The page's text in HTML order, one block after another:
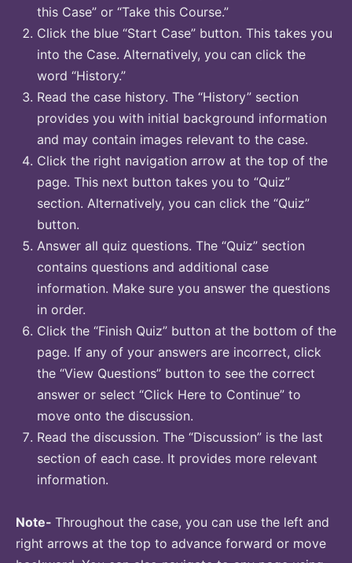
this Case” or “Take this Course.”
Click the blue “Start Case” button. This takes you
into the Case. Alternatively, you can click the
word “History.”
Read the case history. The “History” section
provides you with initial background information
and may contain images relevant to the case.
Click the right navigation arrow at the top of the
page. This next button takes you to “Quiz”
section. Alternatively, you can click the “Quiz”
button.
Answer all quiz questions. The “Quiz” section
contains questions and additional case
information. Make sure you answer the questions
in order.
Click the “Finish Quiz” button at the bottom of the
page. If any of your answers are incorrect, click
the “View Questions” button to see the correct
answer or select “Click Here to Continue” to
move onto the discussion.
Read the discussion. The “Discussion” is the last
section of each case. It provides more relevant
information.
Note- Throughout the case, you can use the left and
right arrows at the top to advance forward or move